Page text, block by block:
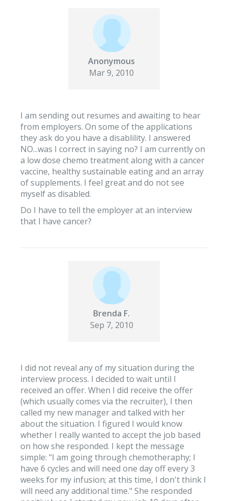
Anonymous
Mar 9, 2010
I am sending out resumes and awaiting to hear
from employers. On some of the applications
they ask do you have a disablility. I answered
NO...was I correct in saying no? I am currently on
a low dose chemo treatment along with a cancer
vaccine, healthy sustainable eating and an array
of supplements. I feel great and do not see
myself as disabled.
Do I have to tell the employer at an interview
that I have cancer?
Brenda F.
Sep 7, 2010
I did not reveal any of my situation during the
interview process. I decided to wait until I
received an offer. When I did receive the offer
(which usually comes via the recruiter), I then
called my new manager and talked with her
about the situation. I figured I would know
whether I really wanted to accept the job based
on how she responded. I kept the message
simple: "I am going through chemotheraphy; I
have 6 cycles and will need one day off every 3
weeks for my infusion; at this time, I don't think I
will need any additional time." She responded